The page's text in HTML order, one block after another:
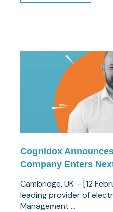
Cognidox
Company Enters
Cambridge, UK – [12
leading provider of
Management ...